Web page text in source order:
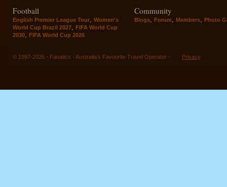
Football
English Premier League Tour
Women's
World Cup Brazil 2027
FIFA World Cup
2030
FIFA World Cup 2026
Community
Blogs Forum Members Photo
© 1997-2026 - Fanatics - Australia's Favourite Travel Operator - Privacy